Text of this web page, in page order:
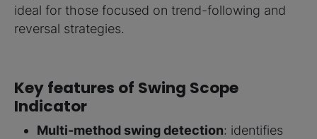
ideal for those focused on trend-following and
reversal strategies.
Key features of Swing Scope
Indicator
Multi-method swing detection: identifies